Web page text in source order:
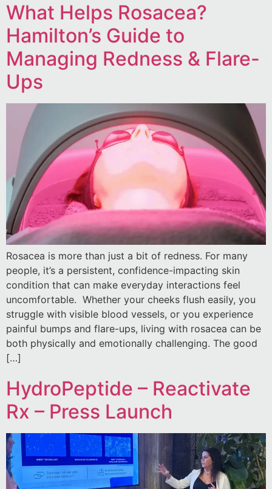
What Helps Rosacea?
Hamilton’s Guide to
Managing Redness & Flare-
Ups
Rosacea is more than just a bit of redness. For many
people, it’s a persistent, confidence-impacting skin
condition that can make everyday interactions feel
uncomfortable. Whether your cheeks flush easily, you
struggle with visible blood vessels, or you experience
painful bumps and flare-ups, living with rosacea can be
both physically and emotionally challenging. The good
[…]
HydroPeptide – Reactivate
Rx – Press Launch